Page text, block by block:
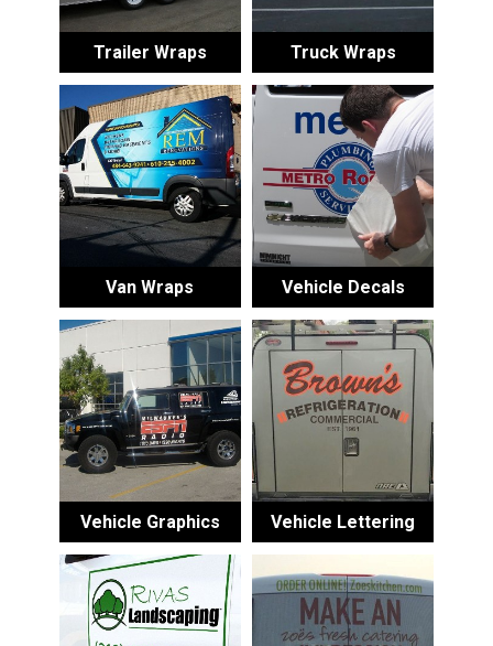
Trailer Wraps Truck Wraps
Van Wraps Vehicle Decals
Vehicle Graphics Vehicle Lettering